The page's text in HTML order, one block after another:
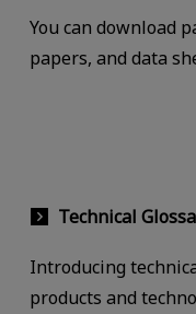
You can download
papers, and data
Technical
Introducing
products and